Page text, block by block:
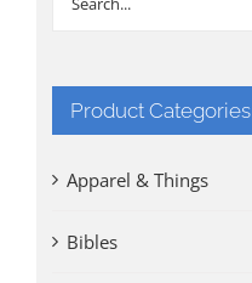
Product Categories
Apparel & Things
Bibles